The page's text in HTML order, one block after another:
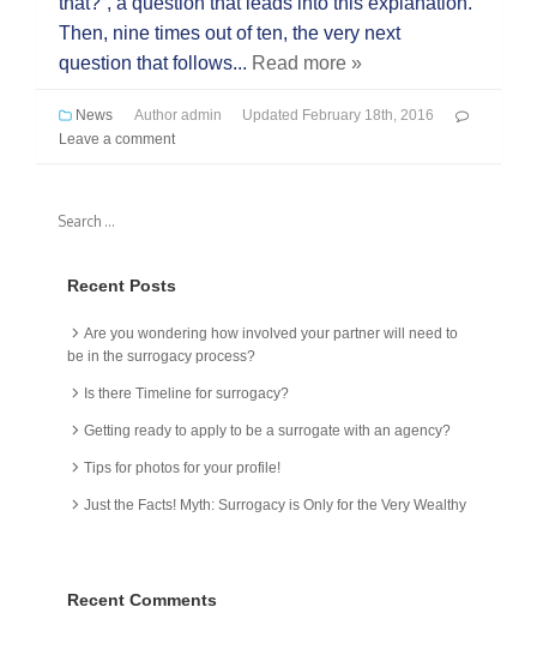
Then, nine times out of ten, the very next
question that follows... Read more »
News Author admin Updated February 18th, 2016
Leave a comment
Recent Posts
Are you wondering how involved your partner will need to
be in the surrogacy process?
Is there Timeline for surrogacy?
Getting ready to apply to be a surrogate with an agency?
Tips for photos for your profile!
Just the Facts! Myth: Surrogacy is Only for the Very Wealthy
Recent Comments